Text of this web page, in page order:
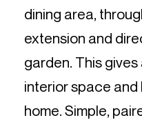
dining area,
extension and
garden. This
interior space and
home. Simple,